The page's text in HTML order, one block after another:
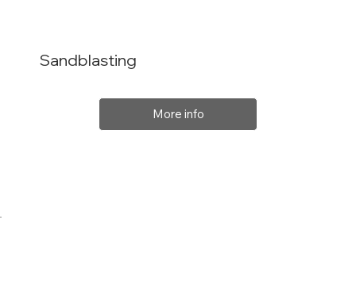
Sandblasting
More info